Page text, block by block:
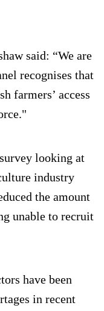
said: “We are
recognises that
farmers’ access
looking at
industry
the amount
unable to recruit
have been
in recent